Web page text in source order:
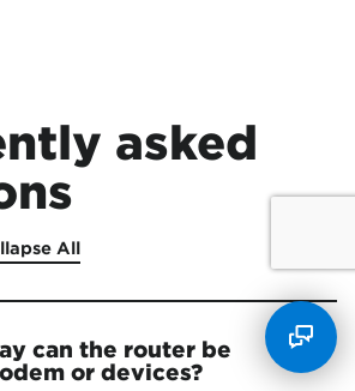
asked
All
can the router be
or devices?